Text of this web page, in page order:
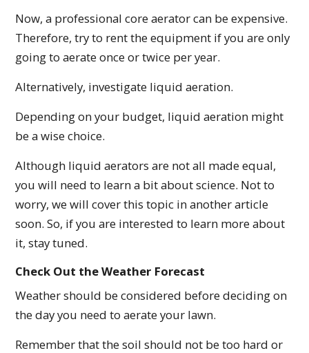
Now, a professional core aerator can be expensive.
Therefore, try to rent the equipment if you are only
going to aerate once or twice per year.
Alternatively, investigate liquid aeration.
Depending on your budget, liquid aeration might
be a wise choice.
Although liquid aerators are not all made equal,
you will need to learn a bit about science. Not to
worry, we will cover this topic in another article
soon. So, if you are interested to learn more about
it, stay tuned.
Check Out the Weather Forecast
Weather should be considered before deciding on
the day you need to aerate your lawn.
Remember that the soil should not be too hard or